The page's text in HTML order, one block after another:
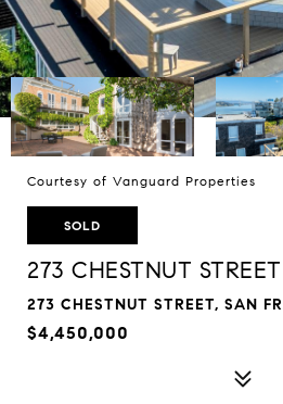
Courtesy of Vanguard Properties
SOLD
273 CHESTNUT STREET
273 CHESTNUT STREET, SAN
$4,450,000